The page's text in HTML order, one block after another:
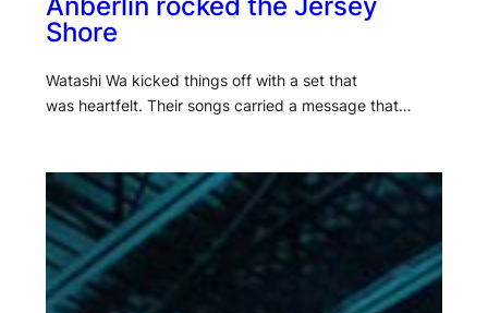
Anberlin rocked the Jersey
Shore
Watashi Wa kicked things off with a set that
was heartfelt. Their songs carried a message that…